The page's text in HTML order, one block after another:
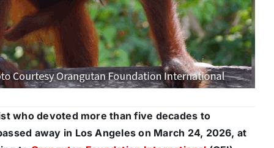
who devoted more than five decades to
away in Los Angeles on March 24, 2026, at